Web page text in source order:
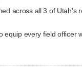
across all 3 of Utah's
equip every field officer